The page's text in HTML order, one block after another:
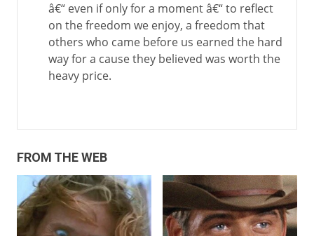
â€“ even if only for a moment â€“ to reflect
on the freedom we enjoy, a freedom that
others who came before us earned the hard
way for a cause they believed was worth the
heavy price.
FROM THE WEB